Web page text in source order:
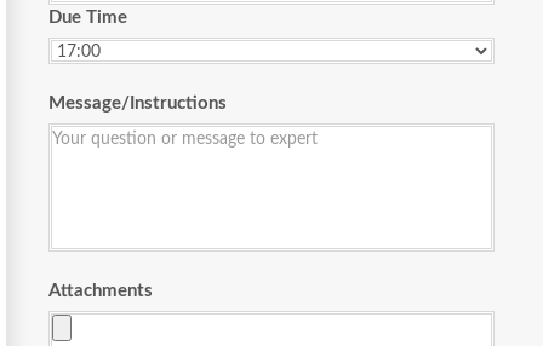
Due Time
Message/Instructions
Attachments